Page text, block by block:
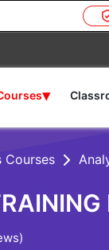
▾
Courses